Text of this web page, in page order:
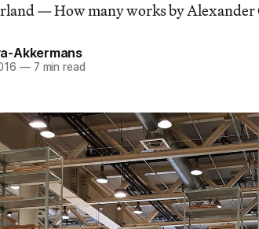
— How many works by Alexander
Akkermans
—7 min read